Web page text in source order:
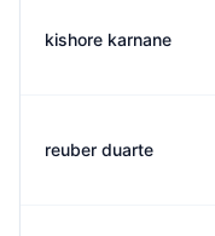
kishore karnane
reuber duarte